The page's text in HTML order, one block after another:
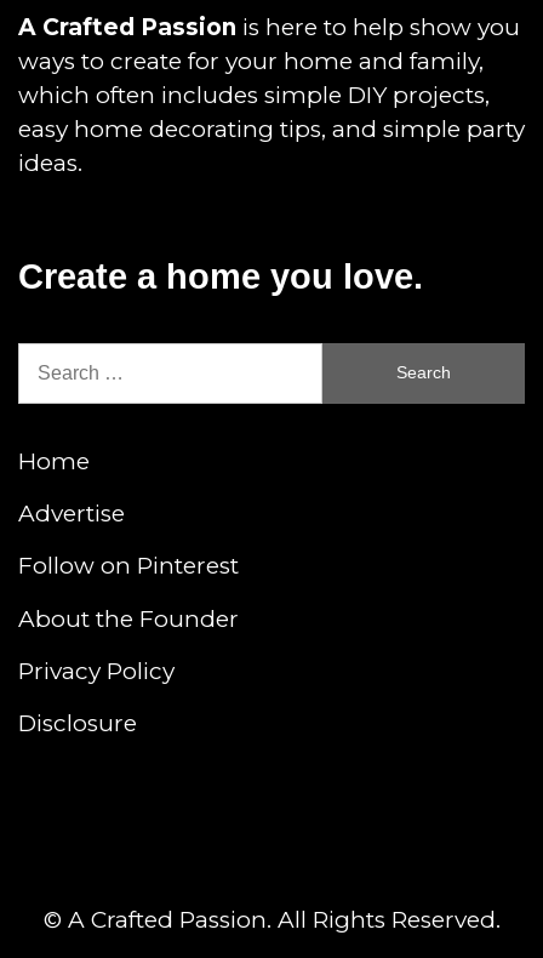
A Crafted Passion is here to help show you
ways to create for your home and family,
which often includes simple DIY projects,
easy home decorating tips, and simple party
ideas.
Create a home you love.
Search
Home
Advertise
Follow on Pinterest
About the Founder
Privacy Policy
Disclosure
© A Crafted Passion. All Rights Reserved.